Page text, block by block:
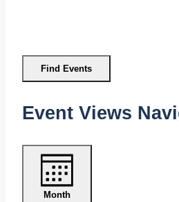
Find Events
Event Views
Month